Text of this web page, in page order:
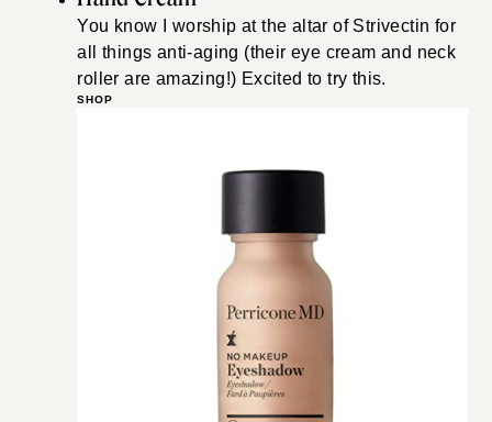
You know I worship at the altar of Strivectin for
all things anti-aging (their eye cream and neck
roller are amazing!) Excited to try this.
SHOP